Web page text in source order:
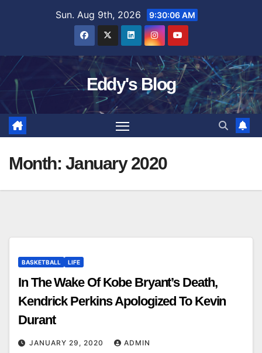
Sun. Aug 9th, 2026 9:30:07 AM
Eddy's Blog
Month: January 2020
BASKETBALL LIFE
In The Wake Of Kobe Bryant’s Death,
Kendrick Perkins Apologized To Kevin
Durant
JANUARY 29, 2020 ADMIN